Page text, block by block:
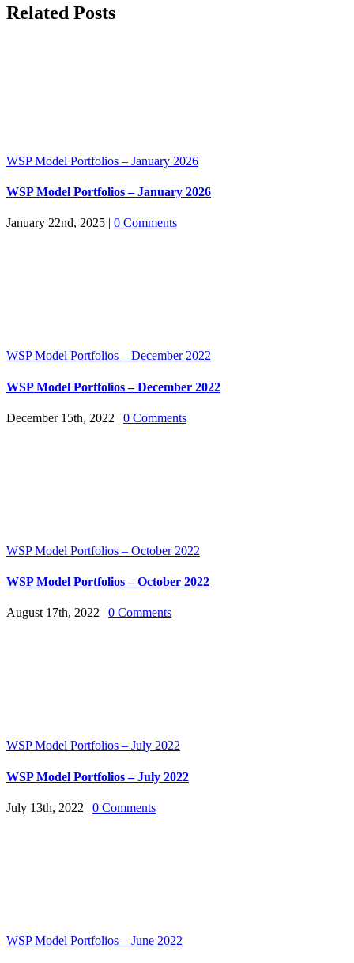
Facebook
X
Reddit
LinkedIn
WhatsApp
Tumblr
Pinterest
Vk
Email
Related Posts
WSP Model Portfolios – January 2026
WSP Model Portfolios – January 2026
January 22nd, 2025 | 0 Comments
WSP Model Portfolios – December 2022
WSP Model Portfolios – December 2022
December 15th, 2022 | 0 Comments
WSP Model Portfolios – October 2022
WSP Model Portfolios – October 2022
August 17th, 2022 | 0 Comments
WSP Model Portfolios – July 2022
WSP Model Portfolios – July 2022
July 13th, 2022 | 0 Comments
WSP Model Portfolios – June 2022